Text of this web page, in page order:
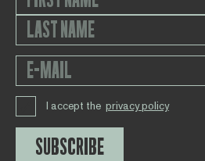
I accept the privacy policy
SUBSCRIBE